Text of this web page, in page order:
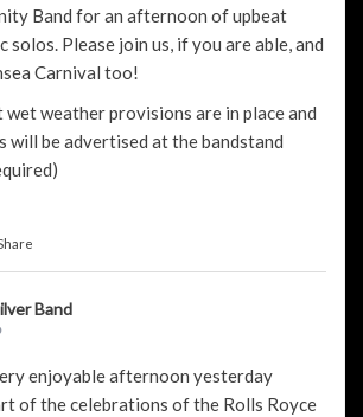
Band for an afternoon of upbeat
solos. Please join us, if you are able, and
Carnival too!
weather provisions are in place and
will be advertised at the bandstand
Band
enjoyable afternoon yesterday
of the celebrations of the Rolls Royce